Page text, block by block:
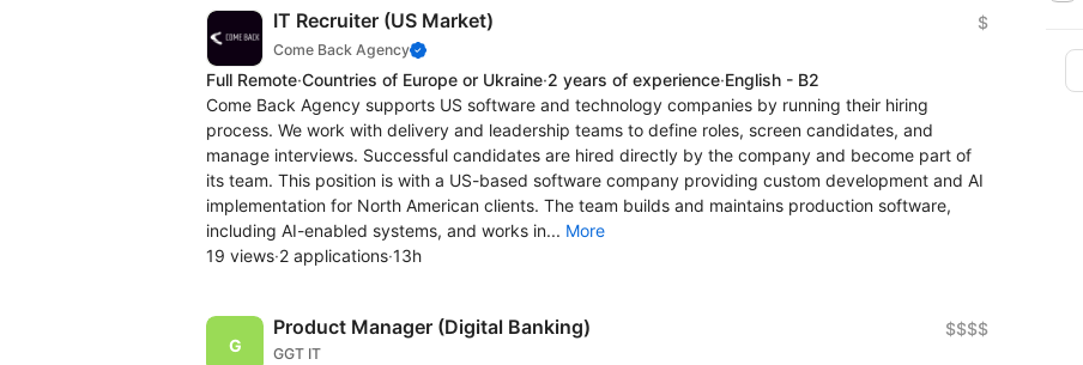
IT Recruiter (US Market)
Come Back Agency
$
Full Remote·Countries of Europe or Ukraine·2 years of experience·English - B2
Come Back Agency supports US software and technology companies by running their hiring
process. We work with delivery and leadership teams to define roles, screen candidates, and
manage interviews. Successful candidates are hired directly by the company and become part of
its team. This position is with a US-based software company providing custom development and AI
implementation for North American clients. The team builds and maintains production software,
including AI-enabled systems, and works in... More
19 views·2 applications·13h
Product Manager (Digital Banking)
GGT IT
$$$$